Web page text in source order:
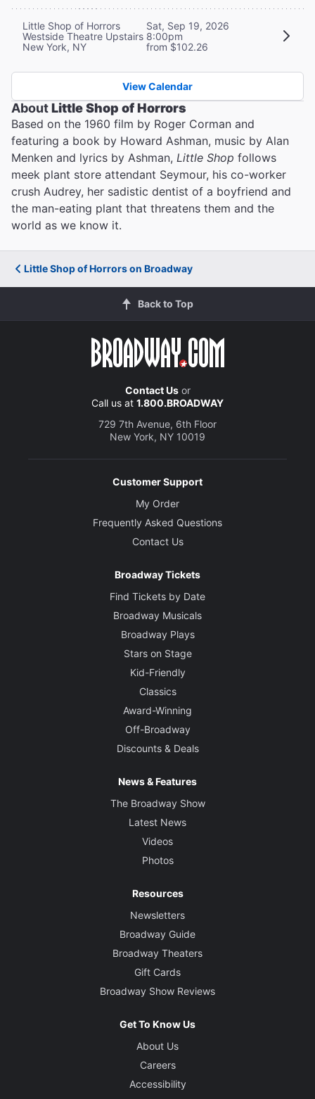
Little Shop of Horrors
Westside Theatre Upstairs
New York, NY
Sat, Sep 19, 2026
8:00pm
from $102.26
View Calendar
AboutLittle Shop of Horrors
Based on the 1960 film by Roger Corman and
featuring a book by Howard Ashman, music by Alan
Menken and lyrics by Ashman, Little Shop follows
meek plant store attendant Seymour, his co-worker
crush Audrey, her sadistic dentist of a boyfriend and
the man-eating plant that threatens them and the
world as we know it.
Little Shop of Horrors on Broadway
Back to Top
Contact Usor
Call us at 1.800.BROADWAY
729 7th Avenue, 6th Floor
New York, NY 10019
Customer Support
My Order
Frequently Asked Questions
Contact Us
Broadway Tickets
Find Tickets by Date
Broadway Musicals
Broadway Plays
Stars on Stage
Kid-Friendly
Classics
Award-Winning
Off-Broadway
Discounts & Deals
News & Features
The Broadway Show
Latest News
Videos
Photos
Resources
Newsletters
Broadway Guide
Broadway Theaters
Gift Cards
Broadway Show Reviews
Get To Know Us
About Us
Careers
Accessibility